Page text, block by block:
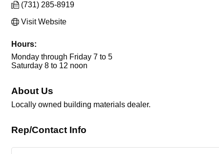
(731) 285-8919
Visit Website
Hours:
Monday through Friday 7 to 5
Saturday 8 to 12 noon
About Us
Locally owned building materials dealer.
Rep/Contact Info